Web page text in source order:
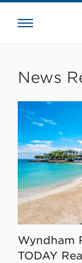
News
Wyndham
TODAY